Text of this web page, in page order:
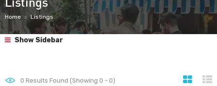
Home Listings
Show Sidebar
0 Results Found (Showing 0 - 0)